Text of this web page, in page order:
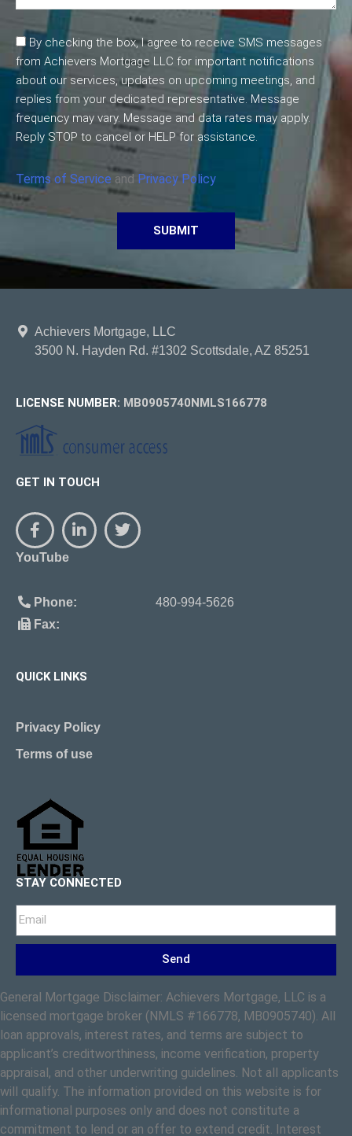
By checking the box, I agree to receive SMS messages
from Achievers Mortgage LLC for important notifications
about our services, updates on upcoming meetings, and
replies from your dedicated representative. Message
frequency may vary. Message and data rates may apply.
Reply STOP to cancel or HELP for assistance.
Terms of Service and Privacy Policy
SUBMIT
Achievers Mortgage, LLC
3500 N. Hayden Rd. #1302 Scottsdale, AZ 85251
LICENSE NUMBER: MB0905740NMLS166778
GET IN TOUCH
YouTube
Phone:
480-994-5626
Fax:
QUICK LINKS
Privacy Policy
Terms of use
STAY CONNECTED
Send
General Mortgage Disclaimer: Achievers Mortgage, LLC is a
licensed mortgage broker (NMLS #166778, MB0905740). All
loan approvals, interest rates, and terms are subject to
applicant’s creditworthiness, income verification, property
appraisal, and other underwriting guidelines. Not all applicants
will qualify. The information provided on this website is for
informational purposes only and does not constitute a
commitment to lend or an offer to extend credit. Interest